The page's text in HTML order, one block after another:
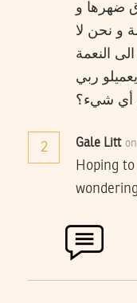
ضهرها و
و نحن لا
النعمة
ربي
أي شيء؟
2 Gale Litt
Hoping